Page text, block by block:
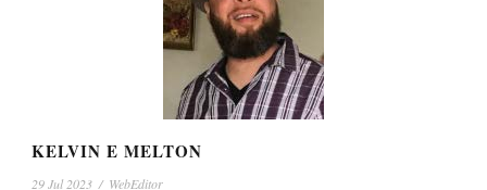
KELVIN E MELTON
29 Jul 2023 / WebEditor